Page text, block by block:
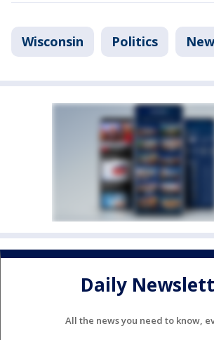
Wisconsin Politics
Daily
All the news you need to know,